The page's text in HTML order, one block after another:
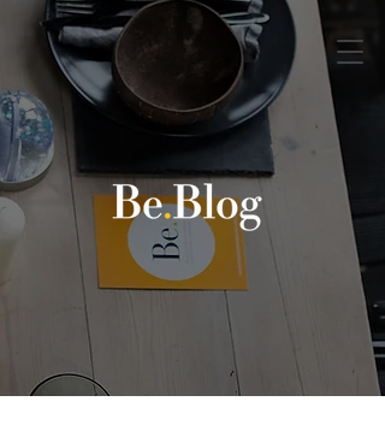
Book a discovery call